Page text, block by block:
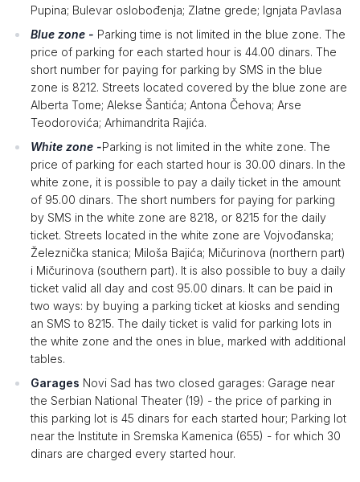
Pupina; Bulevar oslobođenja; Zlatne grede; Ignjata Pavlasa
Blue zone - Parking time is not limited in the blue zone. The
price of parking for each started hour is 44.00 dinars. The
short number for paying for parking by SMS in the blue
zone is 8212. Streets located covered by the blue zone are
Alberta Tome; Alekse Šantića; Antona Čehova; Arse
Teodorovića; Arhimandrita Rajića.
White zone -Parking is not limited in the white zone. The
price of parking for each started hour is 30.00 dinars. In the
white zone, it is possible to pay a daily ticket in the amount
of 95.00 dinars. The short numbers for paying for parking
by SMS in the white zone are 8218, or 8215 for the daily
ticket. Streets located in the white zone are Vojvođanska;
Železnička stanica; Miloša Bajića; Mičurinova (northern part)
i Mičurinova (southern part). It is also possible to buy a daily
ticket valid all day and cost 95.00 dinars. It can be paid in
two ways: by buying a parking ticket at kiosks and sending
an SMS to 8215. The daily ticket is valid for parking lots in
the white zone and the ones in blue, marked with additional
tables.
Garages Novi Sad has two closed garages: Garage near
the Serbian National Theater (19) - the price of parking in
this parking lot is 45 dinars for each started hour; Parking lot
near the Institute in Sremska Kamenica (655) - for which 30
dinars are charged every started hour.